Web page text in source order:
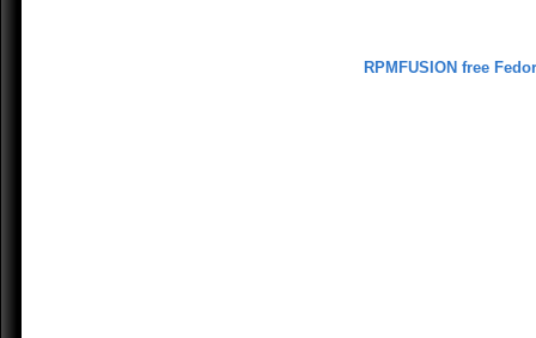
RPMFUSION free